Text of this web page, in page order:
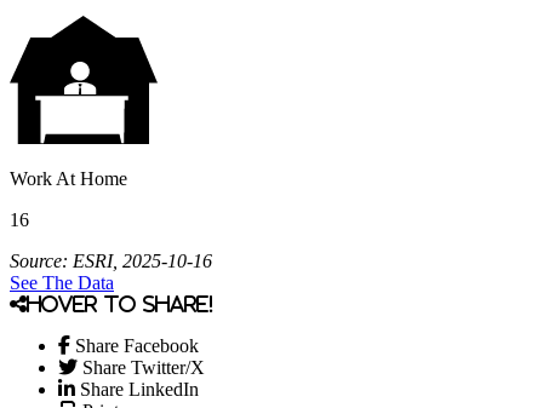
Work At Home
16
Source: ESRI, 2025-10-16
See The Data
Hover to share!
Share Facebook
Share Twitter/X
Share LinkedIn